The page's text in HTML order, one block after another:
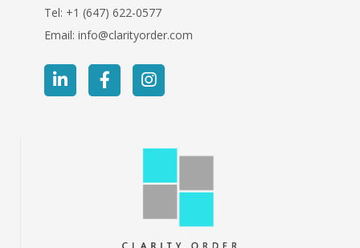
Tel: +1 (647) 622-0577
Email: info@clarityorder.com